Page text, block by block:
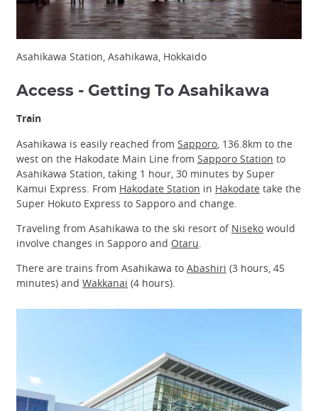
Asahikawa Station, Asahikawa, Hokkaido
Access - Getting To Asahikawa
Train
Asahikawa is easily reached from Sapporo , 136.8km to the
west on the Hakodate Main Line from Sapporo Station to
Asahikawa Station, taking 1 hour, 30 minutes by Super
Kamui Express. From Hakodate Station in Hakodate take the
Super Hokuto Express to Sapporo and change.
Traveling from Asahikawa to the ski resort of Niseko would
involve changes in Sapporo and Otaru
There are trains from Asahikawa to Abashiri (3 hours, 45
minutes) and Wakkanai (4 hours).